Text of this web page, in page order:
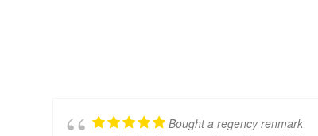
Bought a regency renmark